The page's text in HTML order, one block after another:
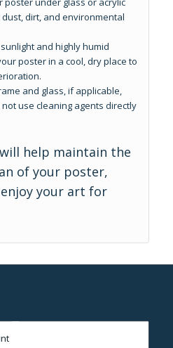
dirt, and environmental
and highly humid
poster in a cool, dry place to
and glass, if applicable,
use cleaning agents directly
help maintain the
of your poster,
your art for